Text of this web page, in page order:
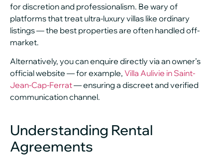
for discretion and professionalism. Be wary of
platforms that treat ultra-luxury villas like ordinary
listings — the best properties are often handled off-
market.
Alternatively, you can enquire directly via an owner’s
official website — for example, Villa Aulivie in Saint-
Jean-Cap-Ferrat— ensuring a discreet and verified
communication channel.
Understanding Rental
Agreements